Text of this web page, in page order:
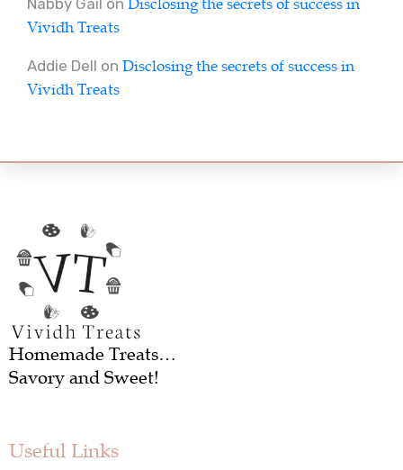
Nabby Gail on Disclosing the secrets of success in
Vividh Treats
Addie Dell on Disclosing the secrets of success in
Vividh Treats
Homemade Treats…
Savory and Sweet!
Useful Links